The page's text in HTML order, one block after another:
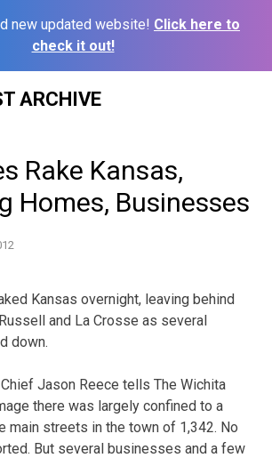
new updated website! Click here to
check it out!
ARCHIVE
Rake Kansas,
Homes, Businesses
Kansas overnight, leaving behind
and La Crosse as several
down.
Jason Reece tells The Wichita
there was largely confined to a
main streets in the town of 1,342. No
But several businesses and a few